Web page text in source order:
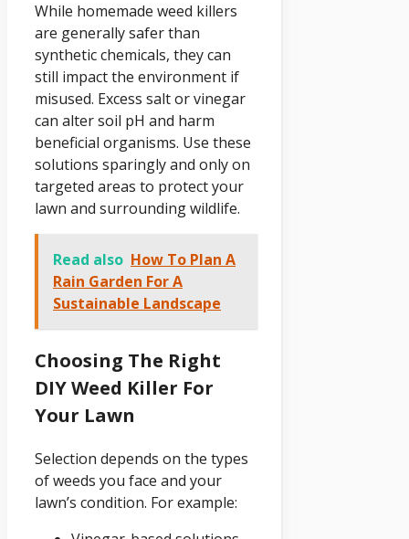
While homemade weed killers
are generally safer than
synthetic chemicals, they can
still impact the environment if
misused. Excess salt or vinegar
can alter soil pH and harm
beneficial organisms. Use these
solutions sparingly and only on
targeted areas to protect your
lawn and surrounding wildlife.
Read also How To Plan A
Rain Garden For A
Sustainable Landscape
Choosing The Right
DIY Weed Killer For
Your Lawn
Selection depends on the types
of weeds you face and your
lawn’s condition. For example: